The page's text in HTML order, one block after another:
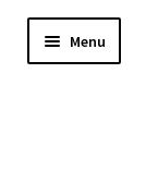
Menu